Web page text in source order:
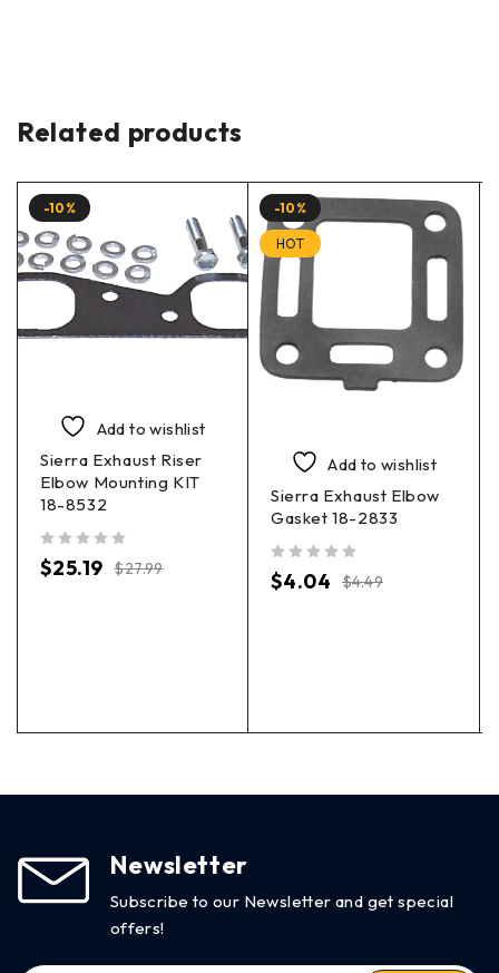
Related products
-10%
Add to wishlist
Sierra Exhaust Riser
Elbow Mounting KIT
18-8532
$27.99
$25.19
-10%
HOT
Add to wishlist
Sierra Exhaust Elbow
Gasket 18-2833
$4.49
$4.04
Newsletter
Subscribe to our Newsletter and get special
offers!